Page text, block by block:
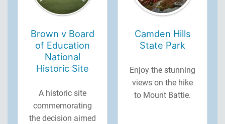
Brown v Board
of Education
National
Historic Site
A historic site
commemorating
the decision aimed
Camden Hills
State Park
Enjoy the stunning
views on the hike
to Mount Battie.